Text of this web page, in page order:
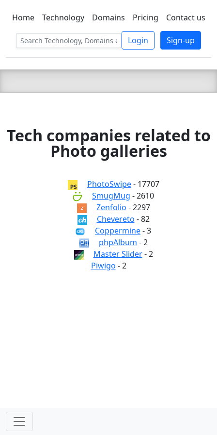
C LIEN TSBEE
Home Technology Domains Pricing Contact us
Login Sign-up
Tech companies related to
Photo galleries
PhotoSwipe- 17707
SmugMug - 2610
Zenfolio - 2297
Chevereto - 82
Coppermine- 3
phpAlbum - 2
Master Slider- 2
Piwigo - 2